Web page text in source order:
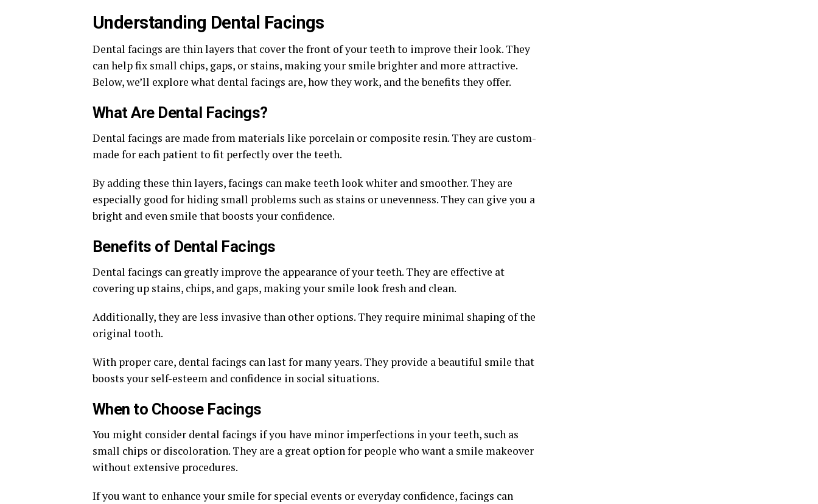
Understanding Dental Facings
Dental facings are thin layers that cover the front of your teeth to improve their look. They
can help fix small chips, gaps, or stains, making your smile brighter and more attractive.
Below, we’ll explore what dental facings are, how they work, and the benefits they offer.
What Are Dental Facings?
Dental facings are made from materials like porcelain or composite resin. They are custom-
made for each patient to fit perfectly over the teeth.
By adding these thin layers, facings can make teeth look whiter and smoother. They are
especially good for hiding small problems such as stains or unevenness. They can give you a
bright and even smile that boosts your confidence.
Benefits of Dental Facings
Dental facings can greatly improve the appearance of your teeth. They are effective at
covering up stains, chips, and gaps, making your smile look fresh and clean.
Additionally, they are less invasive than other options. They require minimal shaping of the
original tooth.
With proper care, dental facings can last for many years. They provide a beautiful smile that
boosts your self-esteem and confidence in social situations.
When to Choose Facings
You might consider dental facings if you have minor imperfections in your teeth, such as
small chips or discoloration. They are a great option for people who want a smile makeover
without extensive procedures.
If you want to enhance your smile for special events or everyday confidence, facings can